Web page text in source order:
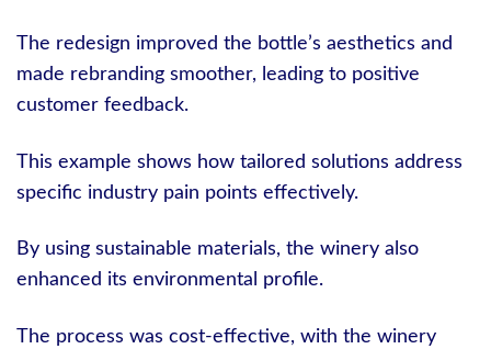
The redesign improved the bottle’s aesthetics and
made rebranding smoother, leading to positive
customer feedback.
This example shows how tailored solutions address
specific industry pain points effectively.
By using sustainable materials, the winery also
enhanced its environmental profile.
The process was cost-effective, with the winery